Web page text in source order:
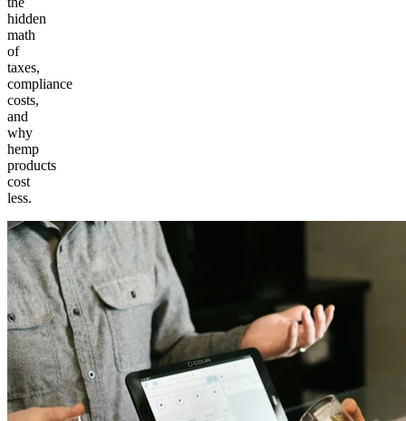
hidden
math
of
taxes,
compliance
costs,
and
why
hemp
products
cost
less.